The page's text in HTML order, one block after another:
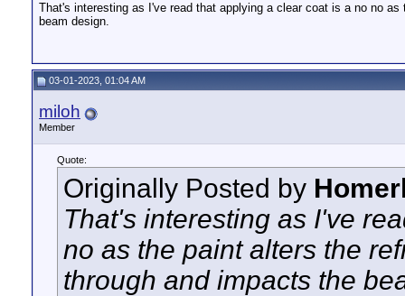
That's interesting as I've read that applying a clear coat is a no no
beam design.
03-01-2023, 01:04 AM
miloh
Member
Quote:
Originally Posted by
That's interesting as I've
no as the paint alters the
through and impacts the